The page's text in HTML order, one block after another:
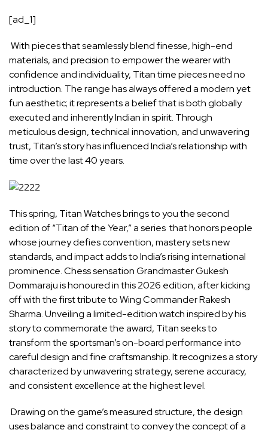
[ad_1]
With pieces that seamlessly blend finesse, high-end
materials, and precision to empower the wearer with
confidence and individuality, Titantime pieces need no
introduction. The range has always offered a modern yet
fun aesthetic; it represents a belief that is both globally
executed and inherently Indian in spirit. Through
meticulous design, technical innovation, and unwavering
trust, Titan’s story has influenced India’s relationship with
time over the last 40 years.
This spring, Titan Watches brings to you the second
edition of “Titan of the Year,” a series that honors people
whose journey defies convention, mastery sets new
standards, and impact adds to India’s rising international
prominence. Chess sensation GrandmasterGukesh
Dommarajuis honoured in this 2026 edition, after kicking
off with the first tribute to Wing Commander Rakesh
Sharma. Unveiling a limited-edition watch inspired by his
story to commemorate the award, Titan seeks to
transform the sportsman’s on-board performance into
careful design and fine craftsmanship. It recognizes a story
characterized by unwavering strategy, serene accuracy,
and consistent excellence at the highest level.
Drawing on the game’s measured structure, the design
uses balance and constraint to convey the concept of a